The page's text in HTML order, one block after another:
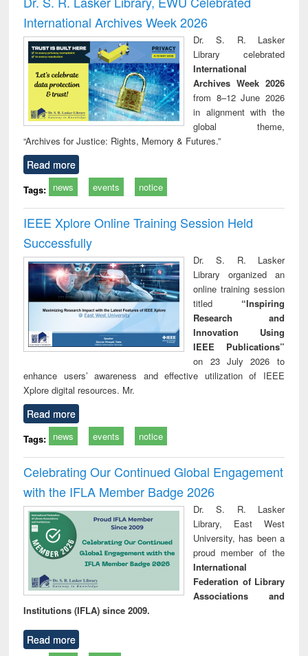
: a practical
approach to
business &
technical
communication
reuse
International Archives Week 2026
Dr. S. R. Lasker
Library celebrated
International
Archives Week 2026
from 8–12 June 2026
in alignment with the
global theme,
“Archives for Justice: Rights, Memory & Futures.”
Read more
Tags: news events notice
IEEE Xplore Online Training Session Held
Successfully
Dr. S. R. Lasker
Library organized an
online training session
titled “Inspiring
Research and
Innovation Using
IEEE Publications”
on 23 July 2026 to
enhance users’ awareness and effective utilization of IEEE
Xplore digital resources. Mr.
Read more
Tags: news events notice
Celebrating Our Continued Global Engagement
with the IFLA Member Badge 2026
Dr. S. R. Lasker
Library, East West
University, has been a
proud member of the
International
Federation of Library
Associations and
Institutions (IFLA) since 2009.
Read more